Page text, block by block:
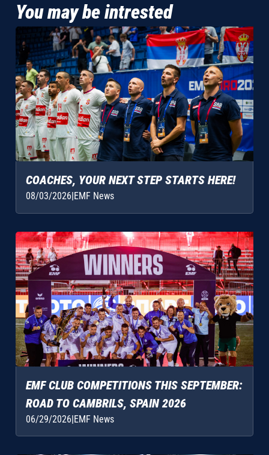
You may be intrested
COACHES, YOUR NEXT STEP STARTS HERE!
08/03/2026 EMF News
EMF CLUB COMPETITIONS THIS SEPTEMBER:
ROAD TO CAMBRILS, SPAIN 2026
06/29/2026|EMF News